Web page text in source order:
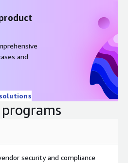
and
security and compliance